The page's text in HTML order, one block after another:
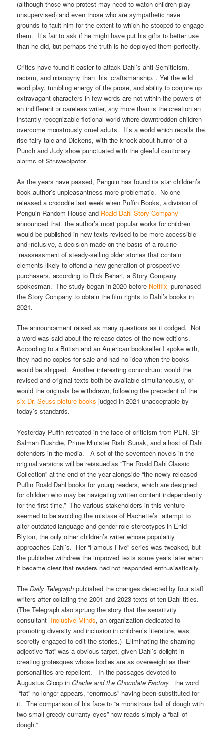
(although those who protest may need to watch children play
unsupervised) and even those who are sympathetic have
grounds to fault him for the extent to which he stooped to engage
them. It’s fair to ask if he might have put his gifts to better use
than he did, but perhaps the truth is he deployed them perfectly.
Critics have found it easier to attack Dahl’s anti-Semiticism,
racism, and misogyny than his craftsmanship. . Yet the wild
word play, tumbling energy of the prose, and ability to conjure up
extravagant characters in few words are not within the powers of
an indifferent or careless writer, any more than is the creation an
instantly recognizable fictional world where downtrodden children
overcome monstrously cruel adults. It’s a world which recalls the
rise fairy tale and Dickens, with the knock-about humor of a
Punch and Judy show punctuated with the gleeful cautionary
alarms of Struwwelpeter.
As the years have passed, Penguin has found its star children’s
book author’s unpleasantness more problematic. No one
released a crocodile last week when Puffin Books, a division of
Penguin-Random House and Roald Dahl Story Company
announced that the author’s most popular works for children
would be published in new texts revised to be more accessible
and inclusive, a decision made on the basis of a routine
reassessment of steady-selling older stories that contain
elements likely to offend a new generation of prospective
purchasers, according to Rick Behari, a Story Company
spokesman. The study began in 2020 before Netflix purchased
the Story Company to obtain the film rights to Dahl’s books in
2021.
The announcement raised as many questions as it dodged. Not
a word was said about the release dates of the new editions.
According to a British and an American bookseller I spoke with,
they had no copies for sale and had no idea when the books
would be shipped. Another interesting conundrum: would the
revised and original texts both be available simultaneously, or
would the originals be withdrawn, following the precedent of the
six Dr. Seuss picture books judged in 2021 unacceptable by
today’s standards.
Yesterday Puffin retreated in the face of criticism from PEN, Sir
Salman Rushdie, Prime Minister Rishi Sunak, and a host of Dahl
defenders in the media. A set of the seventeen novels in the
original versions will be reissued as “The Roald Dahl Classic
Collection” at the end of the year alongside “the newly released
Puffin Roald Dahl books for young readers, which are designed
for children who may be navigating written content independently
for the first time.” The various stakeholders in this venture
seemed to be avoiding the mistake of Hachette’s attempt to
alter outdated language and gender-role stereotypes in Enid
Blyton, the only other children’s writer whose popularity
approaches Dahl’s. Her “Famous Five” series was tweaked, but
the publisher withdrew the improved texts some years later when
it became clear that readers had not responded enthusiastically.
TheDaily Telegraph published the changes detected by four staff
writers after collating the 2001 and 2023 texts of ten Dahl titles.
(The Telegraph also sprung the story that the sensitivity
consultant Inclusive Minds, an organization dedicated to
promoting diversity and inclusion in children’s literature, was
secretly engaged to edit the stories.) Eliminating the shaming
adjective “fat” was a obvious target, given Dahl’s delight in
creating grotesques whose bodies are as overweight as their
personalities are repellent. In the passages devoted to
Augustus Gloop inCharlie and the Chocolate Factory, the word
“fat” no longer appears, “enormous” having been substituted for
it. The comparison of his face to “a monstrous ball of dough with
two small greedy curranty eyes” now reads simply a “ball of
dough.”